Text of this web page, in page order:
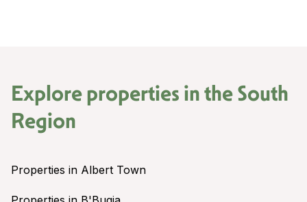
Explore properties in theSouth
Region
Properties in Albert Town